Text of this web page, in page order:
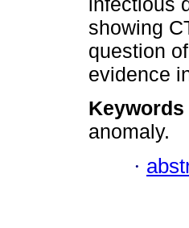
showing
question
evidence
Keywords
anomaly.
·